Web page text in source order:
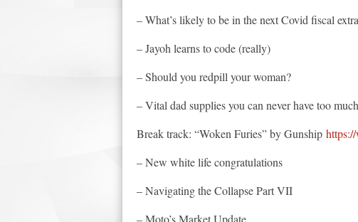
– What’s likely to be in the next Covid fiscal
– Jayoh learns to code (really)
– Should you redpill your woman?
– Vital dad supplies you can never have too
Break track: “Woken Furies” by Gunship
– New white life congratulations
– Navigating the Collapse Part VII
– Moto’s Market Update